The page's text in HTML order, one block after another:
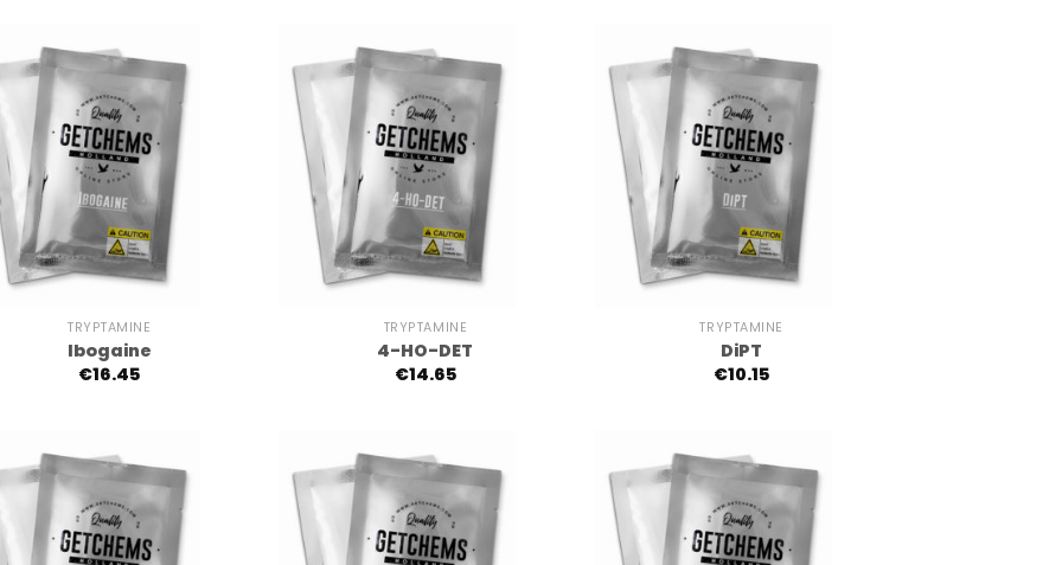
TRYPTAMINE
Ibogaine
€16.45
TRYPTAMINE
4-HO-DET
€14.65
TRYPTAMINE
DiPT
€10.15